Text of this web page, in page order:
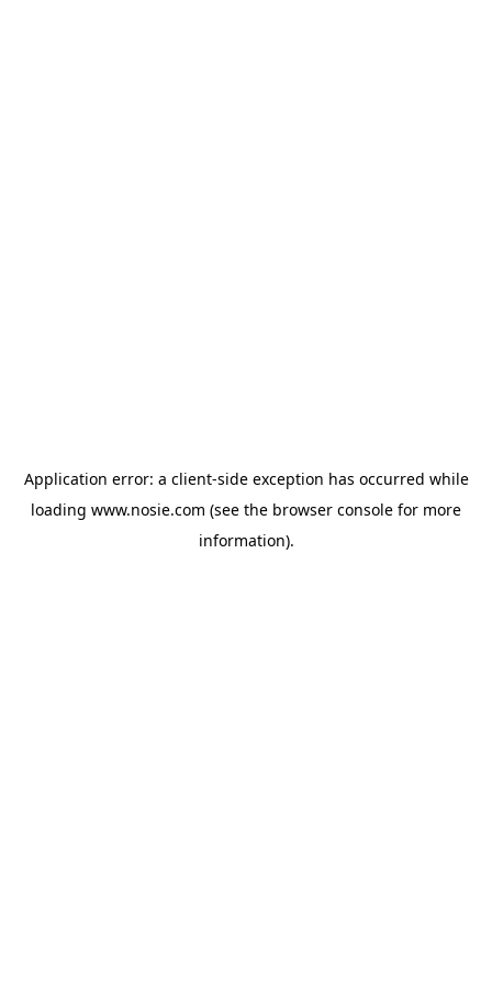
Application error: a client-side exception has occurred while
loading www.nosie.com (see the browser console for more
information).